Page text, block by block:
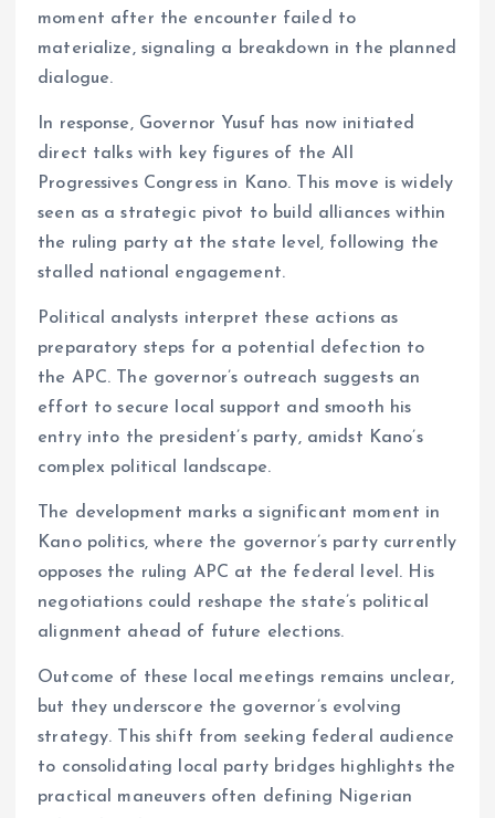
moment after the encounter failed to
materialize, signaling a breakdown in the planned
dialogue.
In response, Governor Yusuf has now initiated
direct talks with key figures of the All
Progressives Congress in Kano. This move is widely
seen as a strategic pivot to build alliances within
the ruling party at the state level, following the
stalled national engagement.
Political analysts interpret these actions as
preparatory steps for a potential defection to
the APC. The governor’s outreach suggests an
effort to secure local support and smooth his
entry into the president’s party, amidst Kano’s
complex political landscape.
The development marks a significant moment in
Kano politics, where the governor’s party currently
opposes the ruling APC at the federal level. His
negotiations could reshape the state’s political
alignment ahead of future elections.
Outcome of these local meetings remains unclear,
but they underscore the governor’s evolving
strategy. This shift from seeking federal audience
to consolidating local party bridges highlights the
practical maneuvers often defining Nigerian